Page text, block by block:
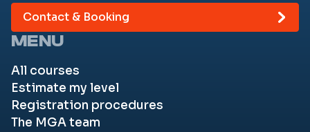
Contact & Booking
MENU
All courses
Estimate my level
Registration procedures
The MGA team